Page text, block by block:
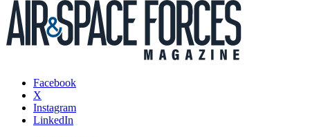
Facebook
X
Instagram
LinkedIn